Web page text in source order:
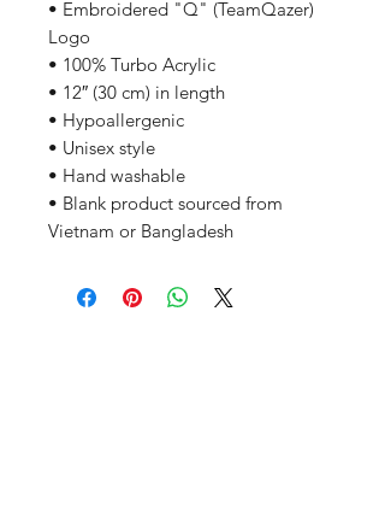
• Embroidered "Q" (TeamQazer)
Logo
• 100% Turbo Acrylic
• 12″ (30 cm) in length
• Hypoallergenic
• Unisex style
• Hand washable
• Blank product sourced from
Vietnam or Bangladesh